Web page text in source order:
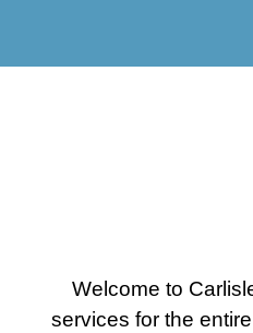
Welcome to
services for the